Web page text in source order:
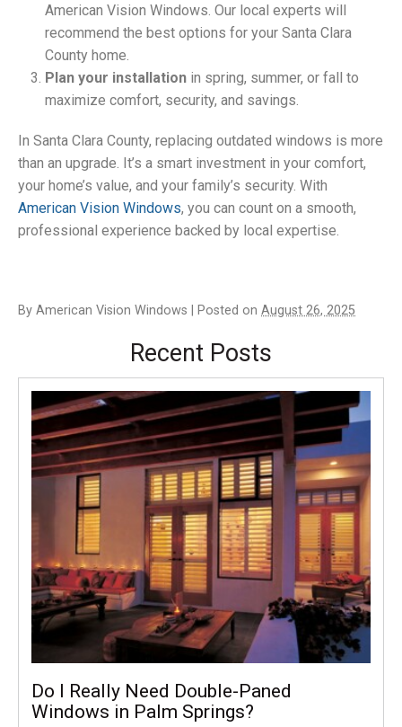
American Vision Windows. Our local experts will
recommend the best options for your Santa Clara
County home.
Plan your installation in spring, summer, or fall to
maximize comfort, security, and savings.
In Santa Clara County, replacing outdated windows is more
than an upgrade. It’s a smart investment in your comfort,
your home’s value, and your family’s security. With
American Vision Windows, you can count on a smooth,
professional experience backed by local expertise.
By American Vision Windows Posted on August 26, 2025
Recent Posts
Do I Really Need Double-Paned
Windows in Palm Springs?